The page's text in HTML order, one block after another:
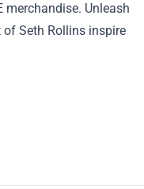
Unleash
Seth Rollins inspire